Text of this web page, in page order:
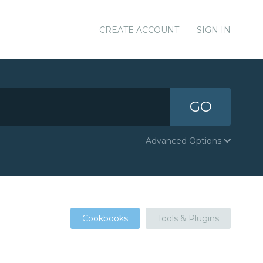
CREATE ACCOUNT SIGN IN
GO
Advanced Options
Cookbooks Tools & Plugins